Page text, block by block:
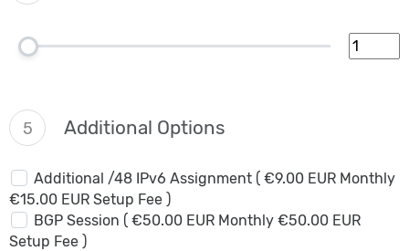
5 Additional Options
Additional /48 IPv6 Assignment ( €9.00 EUR Monthly
€15.00 EUR Setup Fee )
BGP Session ( €50.00 EUR Monthly €50.00 EUR
Setup Fee )